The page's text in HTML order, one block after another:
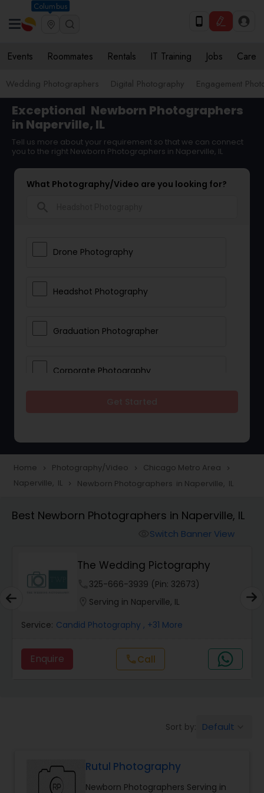
Columbus
Events Roommates Rentals IT Training Jobs Care
Wedding Photographers Digital Photography Engagement
Exceptional Newborn Photographers
in Naperville, IL
Tell us more about your requirement so that we can connect
you to the right Newborn Photographers in Naperville, IL
What Photography/Video are you looking for?
Drone Photography
Headshot Photography
Graduation Photographer
Corporate Photography
Portrait Photographers
Studio Photography
Product Photography
Maternity Photographers
Birthday Party Photographers
Event Photographers
Home navigate_next Photography/Video navigate_next Chicago Metro Area navigate_next
Naperville, IL navigate_next Newborn Photographers in Naperville, IL
Best Newborn Photographers in Naperville, IL
Switch Banner View
The Wedding Pictography
325-666-3939 (Pin: 32673)
Serving in Naperville, IL
Service: Candid Photography , +31 More
Enquire callCall
Sort by: Default
Rutul Photography
Newborn Photographers Serving in